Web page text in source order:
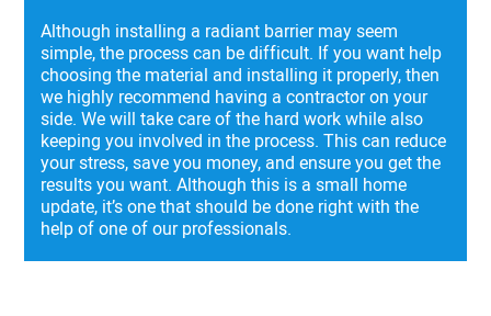
Although installing a radiant barrier may seem
simple, the process can be difficult. If you want help
choosing the material and installing it properly, then
we highly recommend having a contractor on your
side. We will take care of the hard work while also
keeping you involved in the process. This can reduce
your stress, save you money, and ensure you get the
results you want. Although this is a small home
update, it’s one that should be done right with the
help of one of our professionals.